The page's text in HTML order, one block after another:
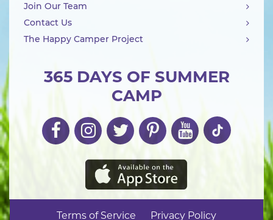
365 DAYS OF SUMMER
CAMP
Join Our Team
Contact Us
The Happy Camper Project
Terms of Service Privacy Policy